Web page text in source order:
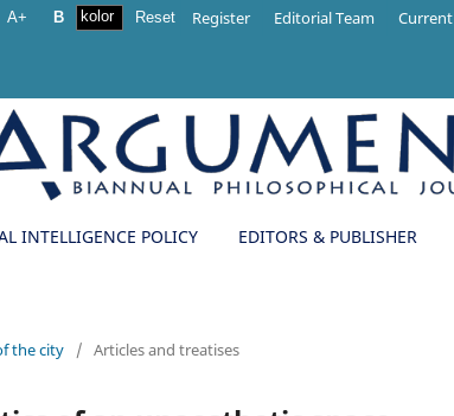
INTELLIGENCE POLICY EDITORS & PUBLISHER
A+ B Reset Register Editorial Team Current
the city / Articles and treatises